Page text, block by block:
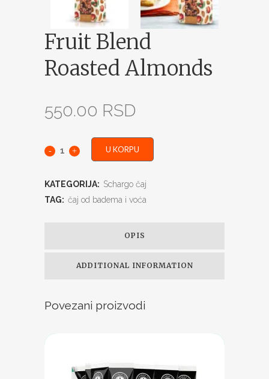
Fruit Blend
Roasted Almonds
550.00 RSD
U KORPU
KATEGORIJA: Schargo čaj
TAG: čaj od badema i voća
OPIS
ADDITIONAL INFORMATION
Povezani proizvodi